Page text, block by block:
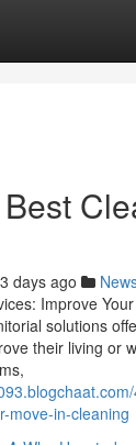
days ago
Improve
solutions
their living or
move-in-cleaning